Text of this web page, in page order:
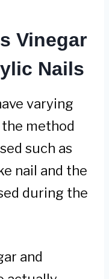
Vinegar
Nails
varying
method
such as
nail and the
during the
and